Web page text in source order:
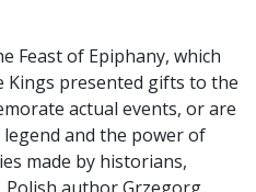
Feast of Epiphany, which
Kings presented gifts to the
actual events, or are
and the power of
made by historians,